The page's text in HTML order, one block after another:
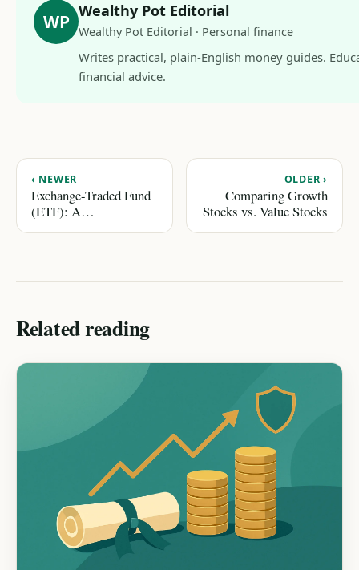
WP Wealthy Pot Editorial
Wealthy Pot Editorial · Personal finance
Writes practical, plain-English money guides.
financial advice.
‹ NEWER
Exchange-Traded Fund
(ETF): A
OLDER ›
Comparing Growth
Stocks vs. Value Stocks
Related reading